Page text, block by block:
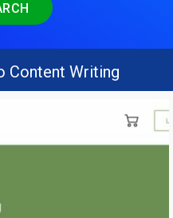
Content Writing